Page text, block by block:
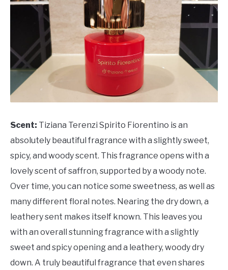
Scent: Tiziana Terenzi Spirito Fiorentino is an
absolutely beautiful fragrance with a slightly sweet,
spicy, and woody scent. This fragrance opens with a
lovely scent of saffron, supported by a woody note.
Over time, you can notice some sweetness, as well as
many different floral notes. Nearing the dry down, a
leathery sent makes itself known. This leaves you
with an overall stunning fragrance with a slightly
sweet and spicy opening and a leathery, woody dry
down. A truly beautiful fragrance that even shares